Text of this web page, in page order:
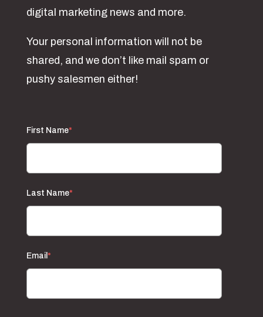
digital marketing news and more.
Your personal information will not be
shared, and we don’t like mail spam or
pushy salesmen either!
First Name*
Last Name*
Email *